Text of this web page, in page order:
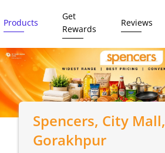
Products
Get
Rewards
Reviews
Spencers, City Mall,
Gorakhpur